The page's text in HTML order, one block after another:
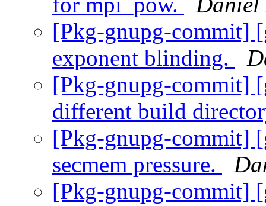
[Pkg-gnupg-commit]
exponent blinding.
[Pkg-gnupg-commit]
different build
[Pkg-gnupg-commit]
secmem pressure.
[Pkg-gnupg-commit]